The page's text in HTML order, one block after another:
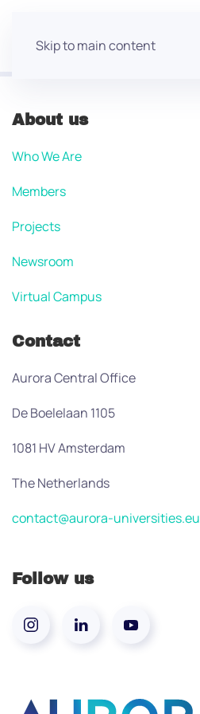
Skip to main content
About us
Who We Are
Members
Projects
Newsroom
Virtual Campus
Contact
Aurora Central Office
De Boelelaan 1105
1081 HV Amsterdam
The Netherlands
contact@aurora-universities.eu
Follow us